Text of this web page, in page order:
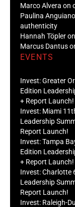
Marco Alvera on
Paulina
authenticity
Hannah Töpler
Marcus Dantus
EVENTS
Invest: Greater
Edition
+ Report Launch!
Invest: Miami
Leadership
Report Launch!
Invest: Tampa
Edition
+ Report Launch!
Invest: Charlotte
Leadership
Report Launch!
Invest: Raleigh-